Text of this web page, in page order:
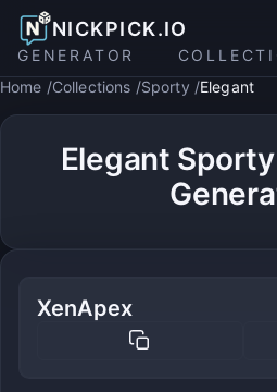
NICKPICK.IO
GENERATOR
Home Collections Sporty Elegant
Elegant
XenApex